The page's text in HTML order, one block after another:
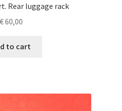
Rear luggage rack
€60,00
to cart